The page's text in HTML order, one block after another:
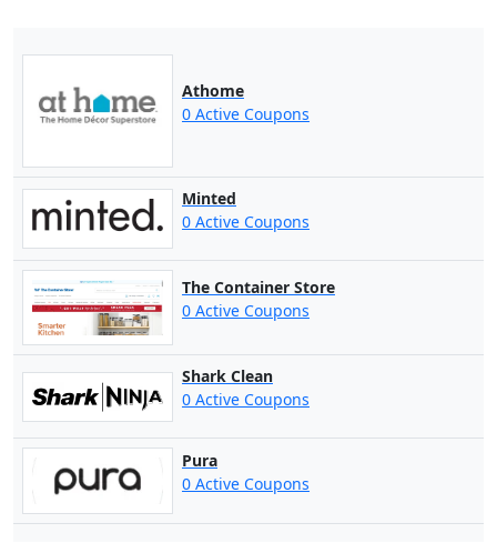
Athome
0 Active Coupons
Minted
0 Active Coupons
The Container Store
0 Active Coupons
Shark Clean
0 Active Coupons
Pura
0 Active Coupons